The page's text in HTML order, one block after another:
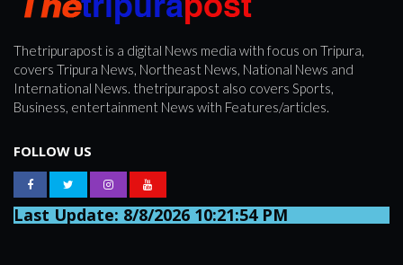
Thetripurapost is a digital News media with focus on Tripura,
covers Tripura News, Northeast News, National News and
International News. thetripurapost also covers Sports,
Business, entertainment News with Features/articles.
FOLLOW US
Last Update: 8/8/2026 10:21:54 PM